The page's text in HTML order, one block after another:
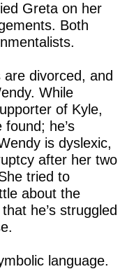
Greta on her
Both
are divorced, and
While
of Kyle,
he’s
is dyslexic,
after her two
tried to
about the
he’s struggled
language.